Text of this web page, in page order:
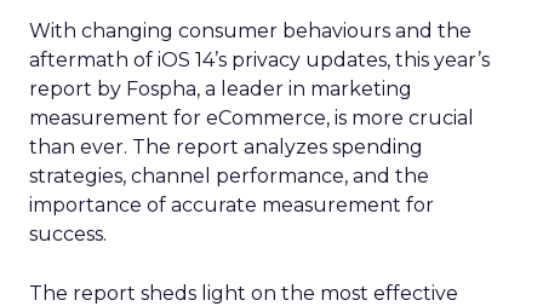
With changing consumer behaviours and the
aftermath of iOS 14’s privacy updates, this year’s
report by Fospha, a leader in marketing
measurement for eCommerce, is more crucial
than ever. The report analyzes spending
strategies, channel performance, and the
importance of accurate measurement for
success.
The report sheds light on the most effective